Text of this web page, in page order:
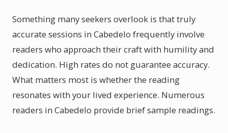
Something many seekers overlook is that truly
accurate sessions in Cabedelo frequently involve
readers who approach their craft with humility and
dedication. High rates do not guarantee accuracy.
What matters most is whether the reading
resonates with your lived experience. Numerous
readers in Cabedelo provide brief sample readings.